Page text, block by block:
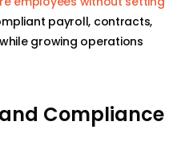
payroll, contracts,
growing operations
Compliance